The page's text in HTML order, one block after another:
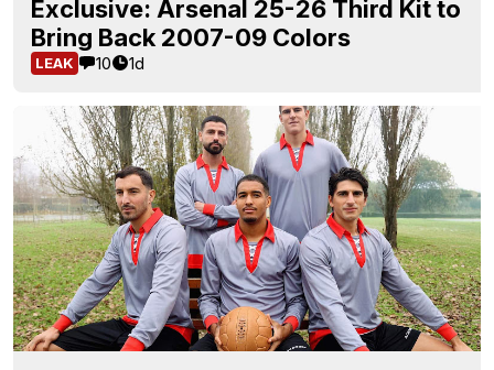
Exclusive: Arsenal 25-26 Third Kit to
Bring Back 2007-09 Colors
LEAK 10 1d